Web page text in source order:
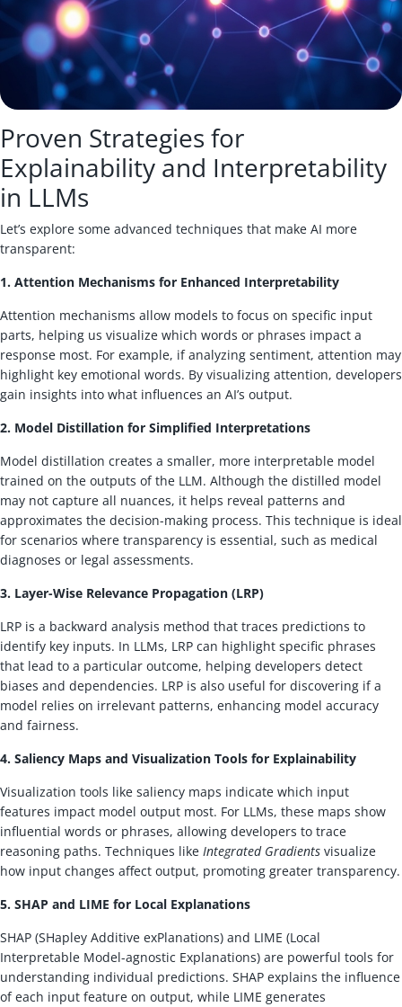
Proven Strategies for
Explainability and Interpretability
in LLMs
Let’s explore some advanced techniques that make AI more
transparent:
1. Attention Mechanisms for Enhanced Interpretability
Attention mechanisms allow models to focus on specific input
parts, helping us visualize which words or phrases impact a
response most. For example, if analyzing sentiment, attention may
highlight key emotional words. By visualizing attention, developers
gain insights into what influences an AI’s output.
2. Model Distillation for Simplified Interpretations
Model distillation creates a smaller, more interpretable model
trained on the outputs of the LLM. Although the distilled model
may not capture all nuances, it helps reveal patterns and
approximates the decision-making process. This technique is ideal
for scenarios where transparency is essential, such as medical
diagnoses or legal assessments.
3. Layer-Wise Relevance Propagation (LRP)
LRP is a backward analysis method that traces predictions to
identify key inputs. In LLMs, LRP can highlight specific phrases
that lead to a particular outcome, helping developers detect
biases and dependencies. LRP is also useful for discovering if a
model relies on irrelevant patterns, enhancing model accuracy
and fairness.
4. Saliency Maps and Visualization Tools for Explainability
Visualization tools like saliency maps indicate which input
features impact model output most. For LLMs, these maps show
influential words or phrases, allowing developers to trace
reasoning paths. Techniques like Integrated Gradients visualize
how input changes affect output, promoting greater transparency.
5. SHAP and LIME for Local Explanations
SHAP (SHapley Additive exPlanations) and LIME (Local
Interpretable Model-agnostic Explanations) are powerful tools for
understanding individual predictions. SHAP explains the influence
of each input feature on output, while LIME generates